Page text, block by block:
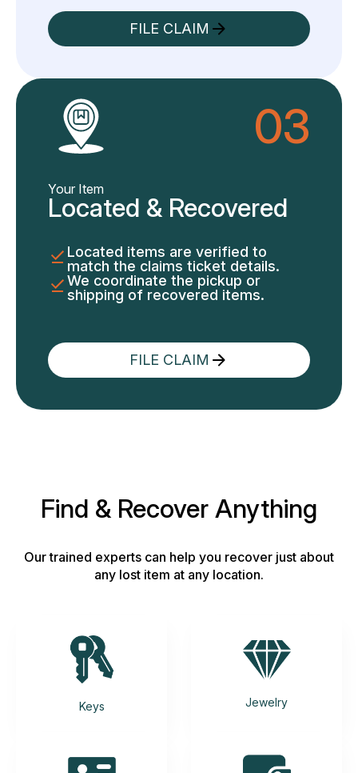
FILE CLAIM
03
Your Item
Located & Recovered
Located items are verified to
match the claims ticket details.
We coordinate the pickup or
shipping of recovered items.
FILE CLAIM
Find & Recover Anything
Our trained experts can help you recover just about
any lost item at any location.
Keys Jewelry